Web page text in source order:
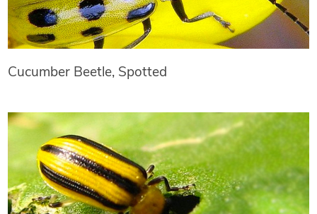
Cucumber Beetle, Spotted